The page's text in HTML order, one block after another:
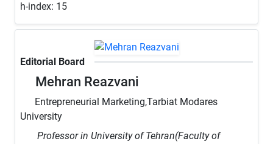
h-index: 15
Editorial Board
Mehran Reazvani
Entrepreneurial Marketing,Tarbiat Modares
University
Professor in University of Tehran(Faculty of